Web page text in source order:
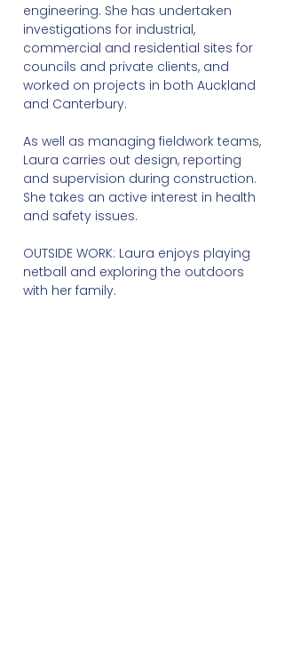
engineering. She has undertaken
investigations for industrial,
commercial and residential sites for
councils and private clients, and
worked on projects in both Auckland
and Canterbury.
As well as managing fieldwork teams,
Laura carries out design, reporting
and supervision during construction.
She takes an active interest in health
and safety issues.
OUTSIDE WORK: Laura enjoys playing
netball and exploring the outdoors
with her family.